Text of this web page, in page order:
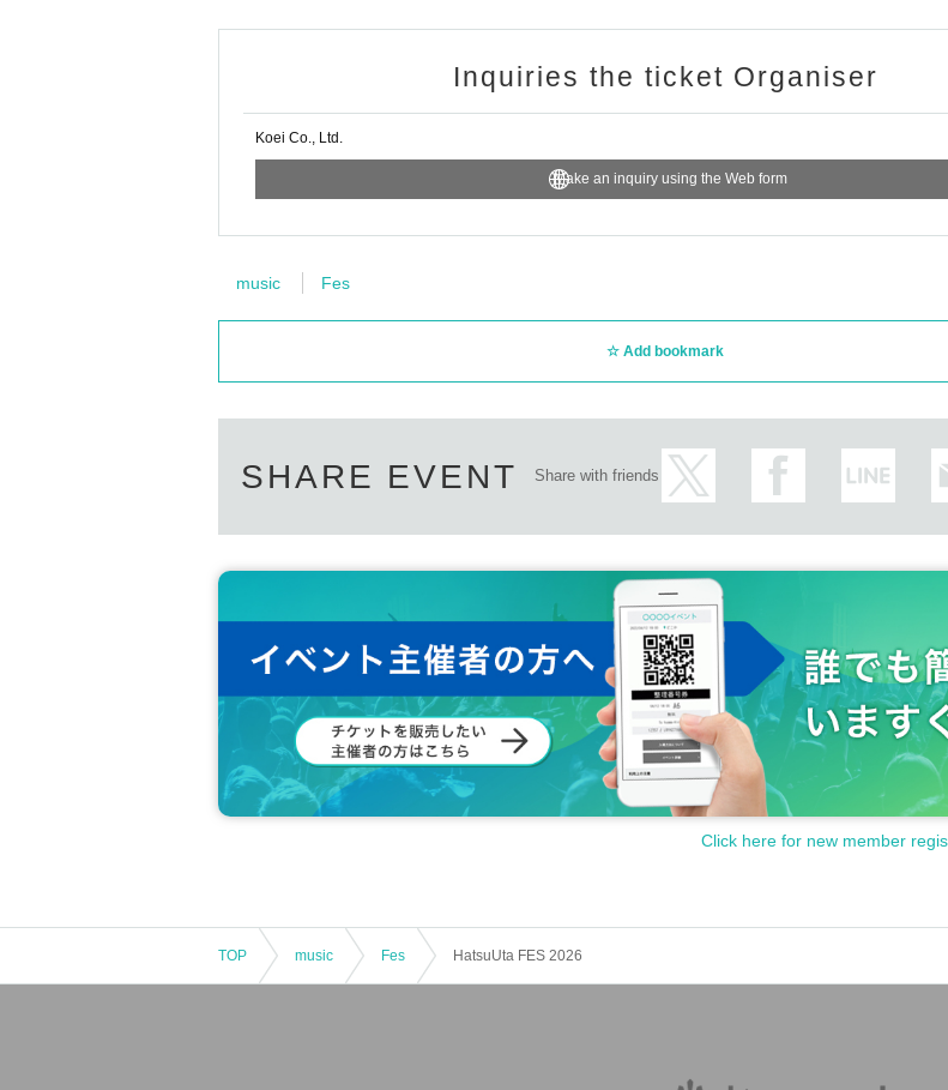
Inquiries the ticket Organiser
Koei Co., Ltd.
Make an inquiry using the Web form
music Fes
Add bookmark
SHARE EVENT Share with friends
Click here for new member
TOP music Fes HatsuUta FES 2026